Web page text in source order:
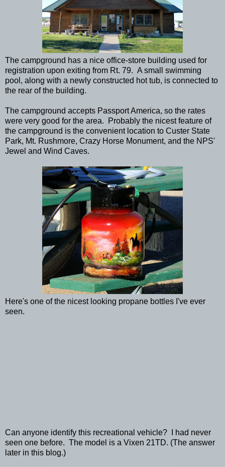
The campground has a nice office-store building used for
registration upon exiting from Rt. 79. A small swimming
pool, along with a newly constructed hot tub, is connected to
the rear of the building.
The campground accepts Passport America, so the rates
were very good for the area. Probably the nicest feature of
the campground is the convenient location to Custer State
Park, Mt. Rushmore, Crazy Horse Monument, and the NPS'
Jewel and Wind Caves.
Here's one of the nicest looking propane bottles I've ever
seen.
Can anyone identify this recreational vehicle? I had never
seen one before. The model is a Vixen 21TD. (The answer
later in this blog.)